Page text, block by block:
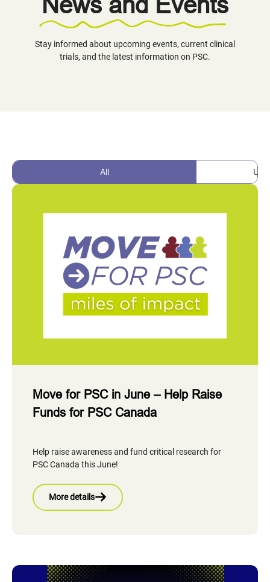
Stay informed about upcoming events, current clinical
trials, and the latest information on PSC.
All
Move for PSC in June – Help Raise
Funds for PSC Canada
Help raise awareness and fund critical research for
PSC Canada this June!
More details